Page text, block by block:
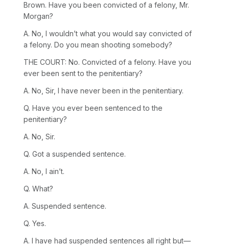
Brown. Have you been convicted of a felony, Mr.
Morgan?
A. No, I wouldn’t what you would say convicted of
a felony. Do you mean shooting somebody?
THE COURT: No. Convicted of a felony. Have you
ever been sent to the penitentiary?
A. No, Sir, I have never been in the penitentiary.
Q. Have you ever been sentenced to the
penitentiary?
A. No, Sir.
Q. Got a suspended sentence.
A. No, I ain’t.
Q. What?
A. Suspended sentence.
Q. Yes.
A. I have had suspended sentences all right but—